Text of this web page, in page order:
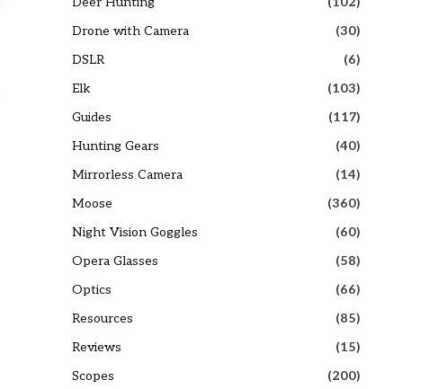
Drone with Camera
(30)
DSLR
(6)
Elk
(103)
Guides
(117)
Hunting Gears
(40)
Mirrorless Camera
(14)
Moose
(360)
Night Vision Goggles
(60)
Opera Glasses
(58)
Optics
(66)
Resources
(85)
Reviews
(15)
Scopes
(200)